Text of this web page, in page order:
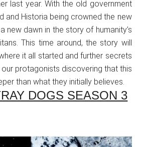
last year. With the old government
and Historia being crowned the new
new dawn in the story of humanity’s
This time around, the story will
it all started and further secrets
our protagonists discovering that this
than what they initially believes.
DOGS SEASON 3